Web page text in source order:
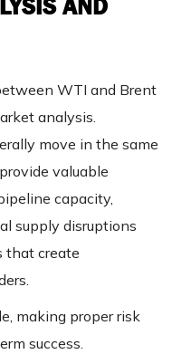
AND
WTI and Brent
analysis.
move in the same
valuable
capacity,
supply disruptions
that create
making proper risk
success.